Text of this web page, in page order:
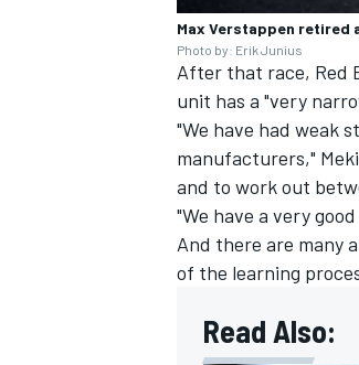
Max Verstappen retired
Photo by: Erik Junius
After that race, Red
unit has a "very
"We have had weak
manufacturers,"
and to work out
"We have a very
And there are many
of the learning
Read Also: